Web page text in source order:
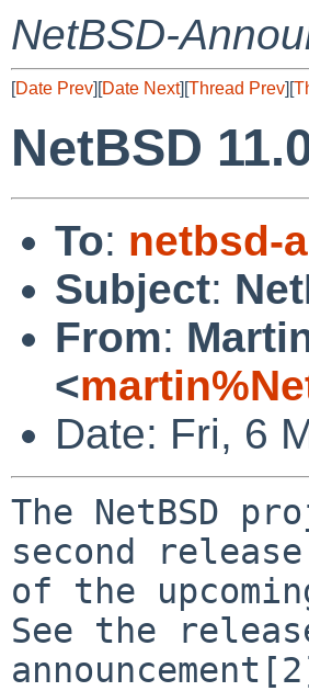
NetBSD-
[Date Prev][Date Next][Thread Prev][
NetBSD
To: netbsd-
Subject:
From:
<
Date: Fri, 6
The NetBSD
second
of the
See the